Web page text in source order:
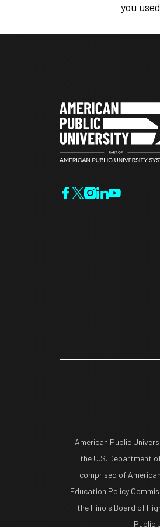
you
American Public
the U.S. Department
comprised of
Education Policy
the Illinois Board of
Public